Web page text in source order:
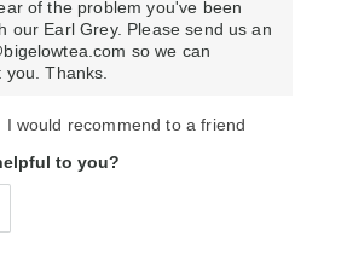
of the problem you've been
our Earl Grey. Please send us an
so we can
Thanks.
I would recommend to a friend
to you?